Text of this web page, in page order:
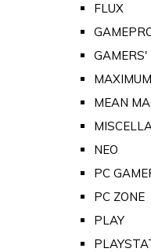
FLUX
GAMERS'
MAXIMUM
MEAN
NEO
PC
PC ZONE
PLAY